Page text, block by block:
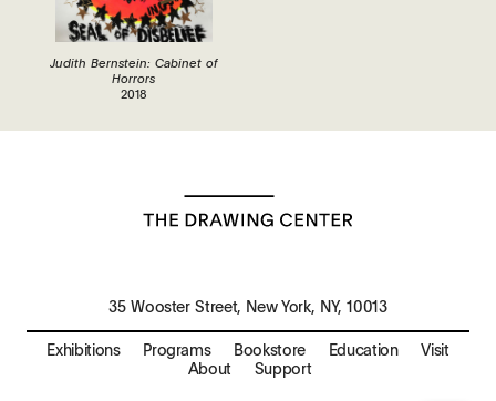
Judith Bernstein: Cabinet of
Horrors
2018
Exhibitions Programs Bookstore Education
Visit
About
Support
35 Wooster Street, New York, NY, 10013